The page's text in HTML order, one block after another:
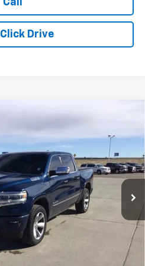
Call
Drive
5635B Model:DT6M98
Ext.
Less
Payments